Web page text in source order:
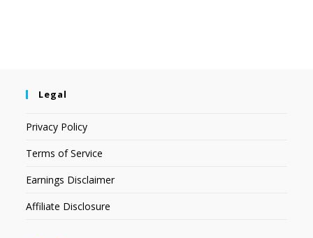
Legal
Privacy Policy
Terms of Service
Earnings Disclaimer
Affiliate Disclosure